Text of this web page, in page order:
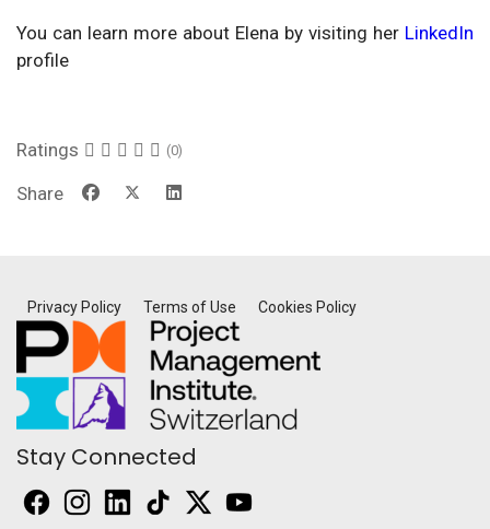
You can learn more about Elena by visiting her LinkedIn
profile
Ratings (0)
Share
Privacy Policy Terms of Use Cookies Policy
Stay Connected